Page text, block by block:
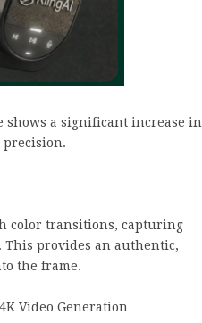
shows a significant increase in
color transitions, capturing
provides an authentic,
the frame.